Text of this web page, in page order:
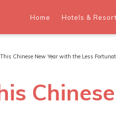
Home Hotels &
This Chinese New Year with the Less